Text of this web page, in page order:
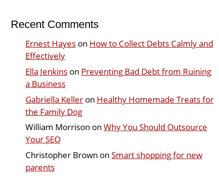
Recent Comments
Ernest Hayeson How to Collect Debts Calmly and
Effectively
Ella Jenkinson Preventing Bad Debt from Ruining
a Business
Gabriella Kelleron Healthy Homemade Treats for
the Family Dog
William Morrison on Why You Should Outsource
Your SEO
Christopher Brown on Smart shopping for new
parents